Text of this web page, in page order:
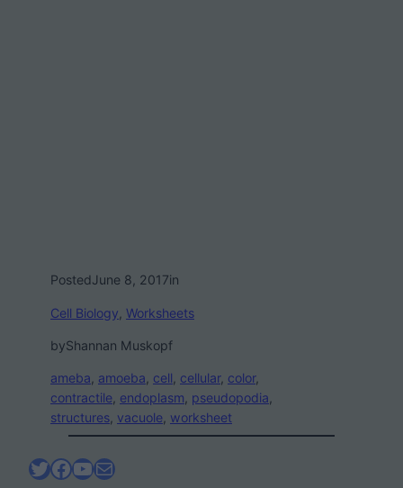
PostedJune 8, 2017in
Cell Biology Worksheets
byShannan Muskopf
ameba amoeba cell cellular, color
contractile endoplasm pseudopodia
structures vacuole worksheet
Twitter
Facebook
YouTube
Mail